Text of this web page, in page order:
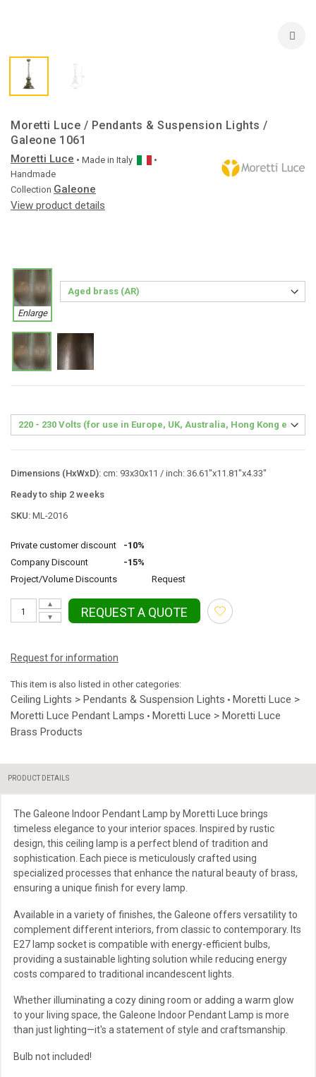
Moretti Luce / Pendants & Suspension Lights /
Galeone 1061
Moretti Luce • Made in Italy
•
Handmade
Collection Galeone
View product details
Enlarge
Dimensions (HxWxD): cm: 93x30x11 / inch: 36.61"x11.81"x4.33"
Ready to ship 2 weeks
SKU: ML-2016
Private customer discount
-10%
Company Discount
-15%
Project/Volume Discounts
Request
▼
▲
REQUEST A QUOTE
Request for information
This item is also listed in other categories:
Ceiling Lights > Pendants & Suspension Lights • Moretti Luce >
Moretti Luce Pendant Lamps • Moretti Luce > Moretti Luce
Brass Products
PRODUCT DETAILS
The Galeone Indoor Pendant Lamp by Moretti Luce brings
timeless elegance to your interior spaces. Inspired by rustic
design, this ceiling lamp is a perfect blend of tradition and
sophistication. Each piece is meticulously crafted using
specialized processes that enhance the natural beauty of brass,
ensuring a unique finish for every lamp.
Available in a variety of finishes, the Galeone offers versatility to
complement different interiors, from classic to contemporary. Its
E27 lamp socket is compatible with energy-efficient bulbs,
providing a sustainable lighting solution while reducing energy
costs compared to traditional incandescent lights.
Whether illuminating a cozy dining room or adding a warm glow
to your living space, the Galeone Indoor Pendant Lamp is more
than just lighting—it's a statement of style and craftsmanship.
Bulb not included!